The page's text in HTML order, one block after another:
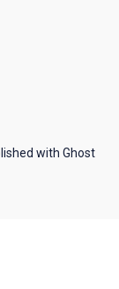
with Ghost